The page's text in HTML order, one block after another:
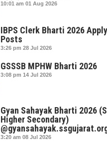
10:01 am 01 Aug 2026
IBPS Clerk Bharti 2026
Posts
3:26 pm 28 Jul 2026
GSSSB MPHW Bharti 2026
3:08 pm 14 Jul 2026
Gyan Sahayak Bharti 2026
Higher Secondary)
3:20 am 08 Jul 2026